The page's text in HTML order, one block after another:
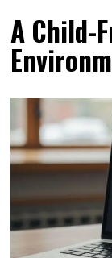
A Child-